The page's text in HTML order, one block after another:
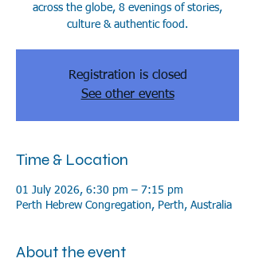
across the globe, 8 evenings of stories,
culture & authentic food.
Registration is closed
See other events
Time & Location
01 July 2026, 6:30 pm – 7:15 pm
Perth Hebrew Congregation, Perth, Australia
About the event